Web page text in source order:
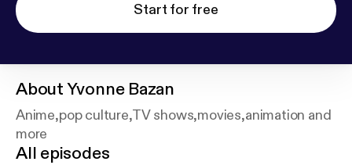
Start for free
AboutYvonne Bazan
Anime,pop culture,TV shows,movies,animation and
more
All episodes